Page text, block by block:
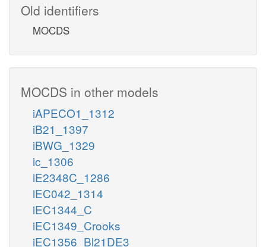
Old identifiers
MOCDS
MOCDS in other models
iAPECO1_1312
iB21_1397
iBWG_1329
ic_1306
iE2348C_1286
iEC042_1314
iEC1344_C
iEC1349_Crooks
iEC1356_Bl21DE3